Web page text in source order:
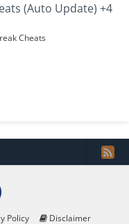
(Auto Update) +4
Cheats
Policy Disclaimer